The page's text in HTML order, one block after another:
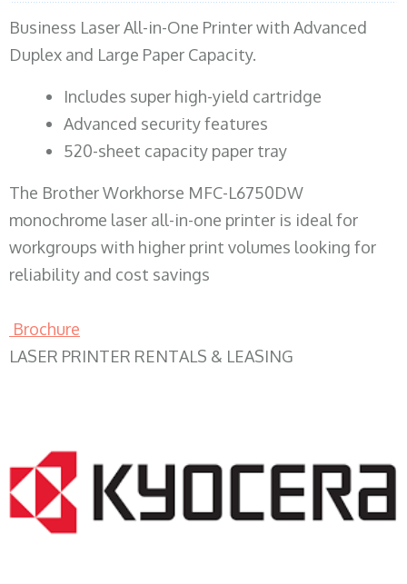
Business Laser All-in-One Printer with Advanced
Duplex and Large Paper Capacity.
​Includes super high-yield cartridge
Advanced security features
520-sheet capacity paper tray
The Brother Workhorse MFC-L6750DW
monochrome laser all-in-one printer is ideal for
workgroups with higher print volumes looking for
reliability and cost savings
Brochure
LASER PRINTER RENTALS & LEASING